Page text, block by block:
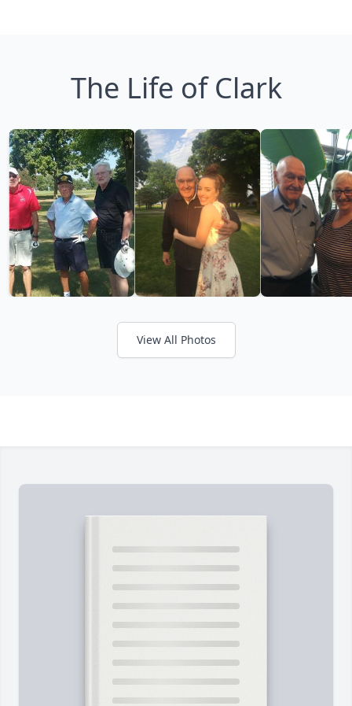
The Life of Clark
View All Photos